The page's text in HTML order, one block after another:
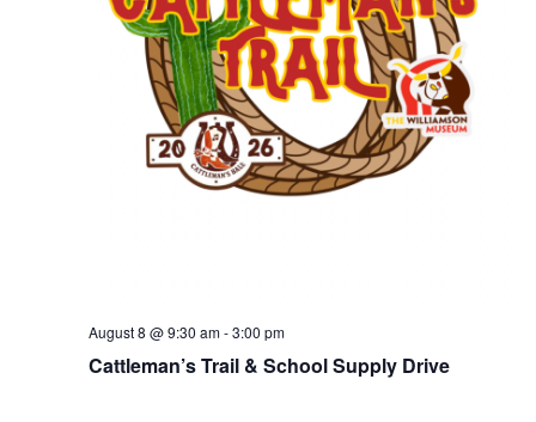
Cattleman’s Trail & School Supply Drive
August 8 @ 9:30 am-3:00 pm